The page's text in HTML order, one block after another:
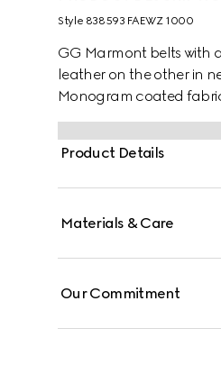
Style ‎838593 FAEWZ 1000
GG Marmont belts with
leather on the other in
Monogram coated
Product Details
Materials & Care
Our Commitment